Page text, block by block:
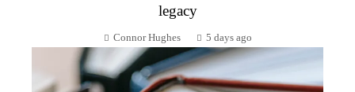
legacy
Connor Hughes 5 days ago